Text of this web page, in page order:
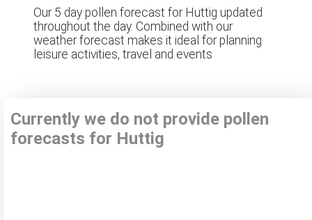
Our 5 day pollen forecast for Huttig updated
throughout the day. Combined with our
weather forecast makes it ideal for planning
leisure activities, travel and events
Currently we do not provide pollen
forecasts for Huttig